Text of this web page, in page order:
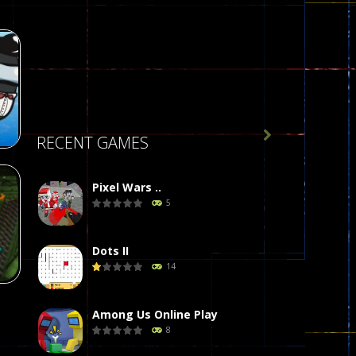
58
RECENT GAMES
Pixel Wars ..
5
Dots II
14
Among Us Online Play
8
